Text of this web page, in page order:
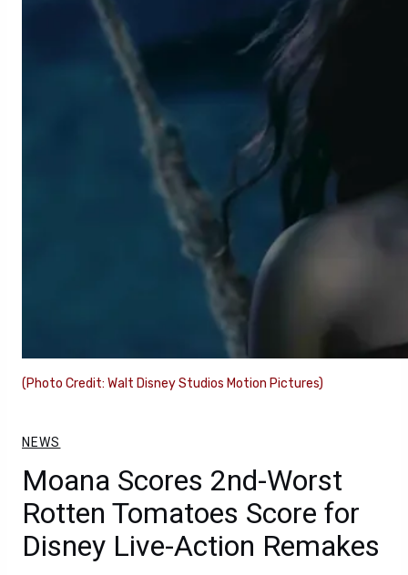
(Photo Credit: Walt Disney Studios Motion Pictures)
NEWS
Moana Scores 2nd-Worst
Rotten Tomatoes Score for
Disney Live-Action Remakes